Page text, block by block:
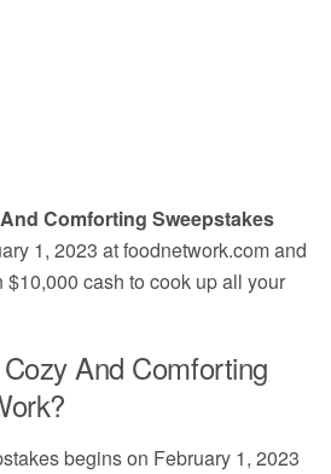
Comforting Sweepstakes
1, 2023 at foodnetwork.com and
$10,000 cash to cook up all your
And Comforting
begins on February 1, 2023